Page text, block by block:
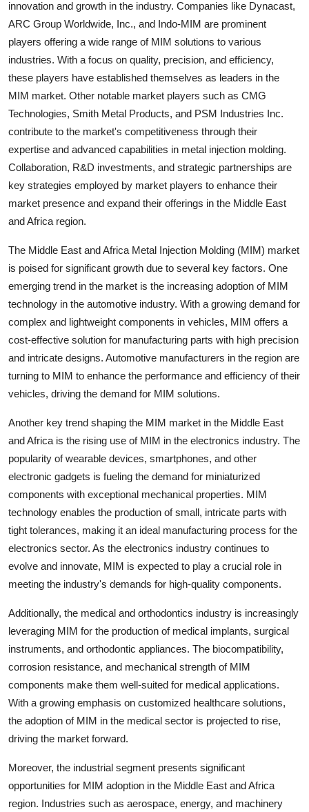
innovation and growth in the industry. Companies like Dynacast,
ARC Group Worldwide, Inc., and Indo-MIM are prominent
players offering a wide range of MIM solutions to various
industries. With a focus on quality, precision, and efficiency,
these players have established themselves as leaders in the
MIM market. Other notable market players such as CMG
Technologies, Smith Metal Products, and PSM Industries Inc.
contribute to the market's competitiveness through their
expertise and advanced capabilities in metal injection molding.
Collaboration, R&D investments, and strategic partnerships are
key strategies employed by market players to enhance their
market presence and expand their offerings in the Middle East
and Africa region.
The Middle East and Africa Metal Injection Molding (MIM) market
is poised for significant growth due to several key factors. One
emerging trend in the market is the increasing adoption of MIM
technology in the automotive industry. With a growing demand for
complex and lightweight components in vehicles, MIM offers a
cost-effective solution for manufacturing parts with high precision
and intricate designs. Automotive manufacturers in the region are
turning to MIM to enhance the performance and efficiency of their
vehicles, driving the demand for MIM solutions.
Another key trend shaping the MIM market in the Middle East
and Africa is the rising use of MIM in the electronics industry. The
popularity of wearable devices, smartphones, and other
electronic gadgets is fueling the demand for miniaturized
components with exceptional mechanical properties. MIM
technology enables the production of small, intricate parts with
tight tolerances, making it an ideal manufacturing process for the
electronics sector. As the electronics industry continues to
evolve and innovate, MIM is expected to play a crucial role in
meeting the industry's demands for high-quality components.
Additionally, the medical and orthodontics industry is increasingly
leveraging MIM for the production of medical implants, surgical
instruments, and orthodontic appliances. The biocompatibility,
corrosion resistance, and mechanical strength of MIM
components make them well-suited for medical applications.
With a growing emphasis on customized healthcare solutions,
the adoption of MIM in the medical sector is projected to rise,
driving the market forward.
Moreover, the industrial segment presents significant
opportunities for MIM adoption in the Middle East and Africa
region. Industries such as aerospace, energy, and machinery